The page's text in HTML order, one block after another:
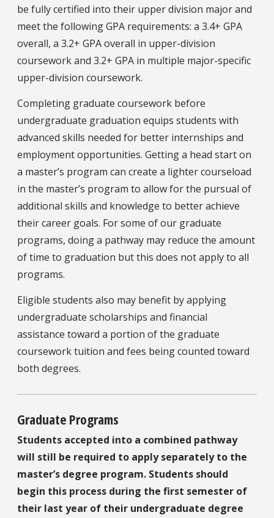
be fully certified into their upper division major and
meet the following GPA requirements: a 3.4+ GPA
overall, a 3.2+ GPA overall in upper-division
coursework and 3.2+ GPA in multiple major-specific
upper-division coursework.
Completing graduate coursework before
undergraduate graduation equips students with
advanced skills needed for better internships and
employment opportunities. Getting a head start on
a master’s program can create a lighter courseload
in the master’s program to allow for the pursual of
additional skills and knowledge to better achieve
their career goals. For some of our graduate
programs, doing a pathway may reduce the amount
of time to graduation but this does not apply to all
programs.
Eligible students also may benefit by applying
undergraduate scholarships and financial
assistance toward a portion of the graduate
coursework tuition and fees being counted toward
both degrees.
Graduate Programs
Students accepted into a combined pathway
will still be required to apply separately to the
master’s degree program. Students should
begin this process during the first semester of
their last year of their undergraduate degree